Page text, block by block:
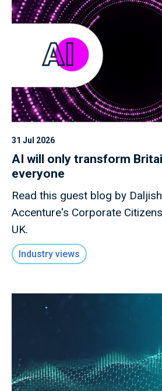
31 Jul 2026
AI will only transform
everyone
Read this guest blog by
Accenture's Corporate
UK.
Industry views